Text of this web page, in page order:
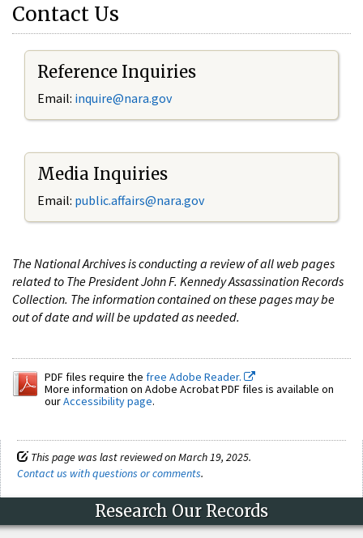
Contact Us
Reference Inquiries
Email: inquire@nara.gov
Media Inquiries
Email: public.affairs@nara.gov
The National Archives is conducting a review of all web pages
related to The President John F. Kennedy Assassination Records
Collection. The information contained on these pages may be
out of date and will be updated as needed.
PDF files require the free Adobe Reader.
More information on Adobe Acrobat PDF files is available on
ourAccessibility page.
This page was last reviewed on March 19, 2025.
Contact us with questions or comments.
Research Our Records